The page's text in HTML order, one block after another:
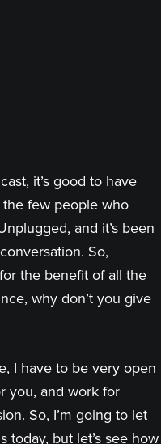
it’s good to have
few people who
and it’s been
So,
the benefit of all the
why don’t you give
I have to be very open
you, and work for
So, I’m going to let
today, but let’s see how